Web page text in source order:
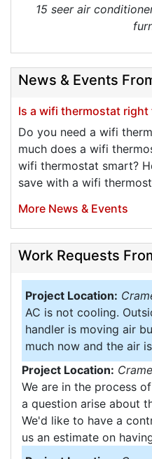
15 seer air
News & Events
Is a wifi thermostat right
Do you need a wifi
much does a wifi
wifi thermostat smart?
save with a wifi
More News & Events
Work Requests
Project Location:
AC is not cooling.
handler is moving air
much now and the air
Project Location:
We are in the process
a question arise about
We'd like to have a
us an estimate on